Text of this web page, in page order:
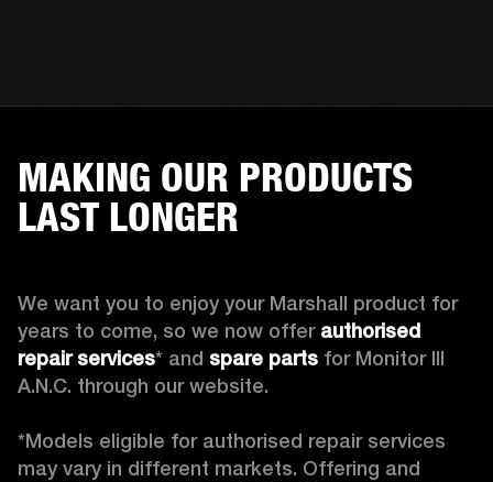
MAKING OUR PRODUCTS
LAST LONGER
We want you to enjoy your Marshall product for
years to come, so we now offer authorised
repair services* and spare parts for Monitor III
A.N.C. through our website.
*Models eligible for authorised repair services
may vary in different markets. Offering and